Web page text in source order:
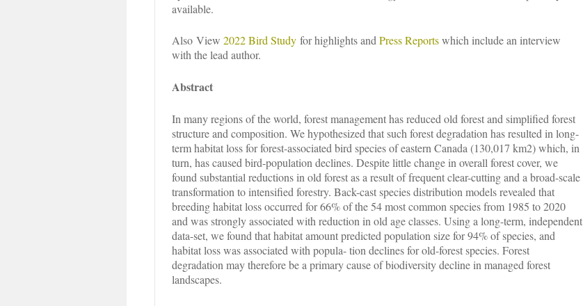
available.
Also View 2022 Bird Study for highlights and Press Reportswhich include an interview
with the lead author.
Abstract
In many regions of the world, forest management has reduced old forest and simplified forest
structure and composition. We hypothesized that such forest degradation has resulted in long-
term habitat loss for forest-associated bird species of eastern Canada (130,017 km2) which, in
turn, has caused bird-population declines. Despite little change in overall forest cover, we
found substantial reductions in old forest as a result of frequent clear-cutting and a broad-scale
transformation to intensified forestry. Back-cast species distribution models revealed that
breeding habitat loss occurred for 66% of the 54 most common species from 1985 to 2020
and was strongly associated with reduction in old age classes. Using a long-term, independent
data-set, we found that habitat amount predicted population size for 94% of species, and
habitat loss was associated with popula- tion declines for old-forest species. Forest
degradation may therefore be a primary cause of biodiversity decline in managed forest
landscapes.